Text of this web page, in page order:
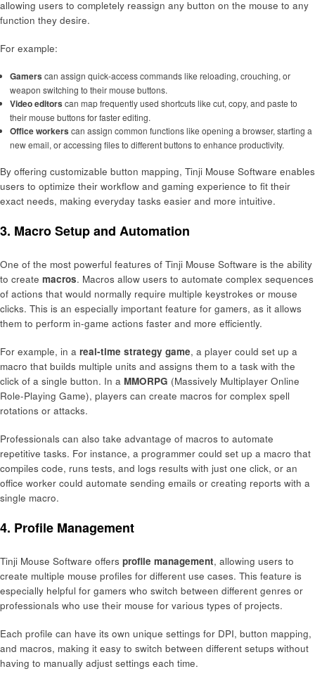
allowing users to completely reassign any button on the mouse to any
function they desire.
For example:
Gamers can assign quick-access commands like reloading, crouching, or
weapon switching to their mouse buttons.
Video editors can map frequently used shortcuts like cut, copy, and paste to
their mouse buttons for faster editing.
Office workers can assign common functions like opening a browser, starting a
new email, or accessing files to different buttons to enhance productivity.
By offering customizable button mapping, Tinji Mouse Software enables
users to optimize their workflow and gaming experience to fit their
exact needs, making everyday tasks easier and more intuitive.
3. Macro Setup and Automation
One of the most powerful features of Tinji Mouse Software is the ability
to create macros. Macros allow users to automate complex sequences
of actions that would normally require multiple keystrokes or mouse
clicks. This is an especially important feature for gamers, as it allows
them to perform in-game actions faster and more efficiently.
For example, in a real-time strategy game, a player could set up a
macro that builds multiple units and assigns them to a task with the
click of a single button. In a MMORPG (Massively Multiplayer Online
Role-Playing Game), players can create macros for complex spell
rotations or attacks.
Professionals can also take advantage of macros to automate
repetitive tasks. For instance, a programmer could set up a macro that
compiles code, runs tests, and logs results with just one click, or an
office worker could automate sending emails or creating reports with a
single macro.
4. Profile Management
Tinji Mouse Software offers profile management, allowing users to
create multiple mouse profiles for different use cases. This feature is
especially helpful for gamers who switch between different genres or
professionals who use their mouse for various types of projects.
Each profile can have its own unique settings for DPI, button mapping,
and macros, making it easy to switch between different setups without
having to manually adjust settings each time.